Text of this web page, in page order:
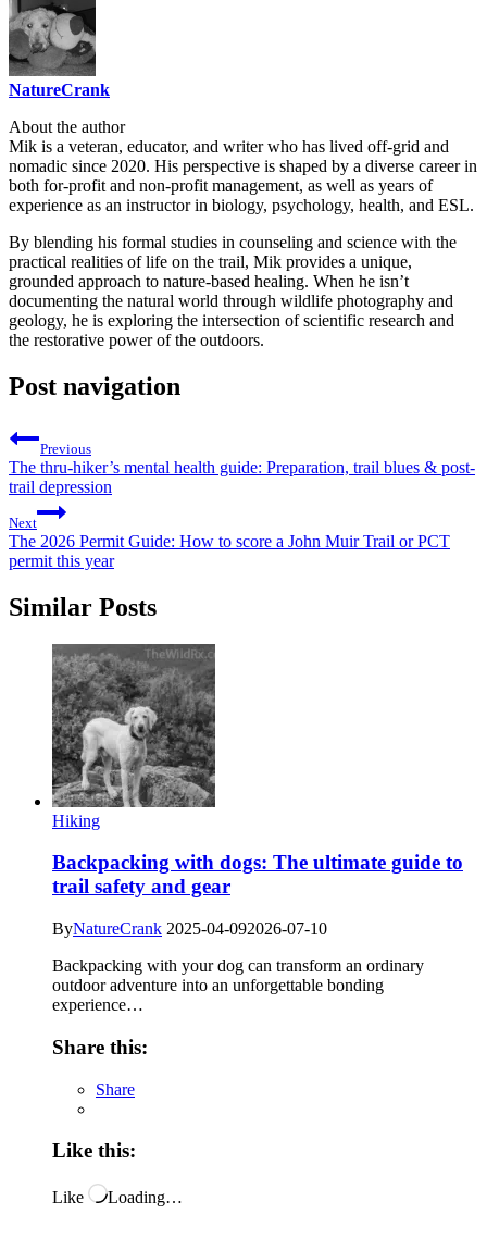
NatureCrank
About the author
Mik is a veteran, educator, and writer who has lived off-grid and
nomadic since 2020. His perspective is shaped by a diverse career in
both for-profit and non-profit management, as well as years of
experience as an instructor in biology, psychology, health, and ESL.
By blending his formal studies in counseling and science with the
practical realities of life on the trail, Mik provides a unique,
grounded approach to nature-based healing. When he isn’t
documenting the natural world through wildlife photography and
geology, he is exploring the intersection of scientific research and
the restorative power of the outdoors.
Post navigation
Previous
The thru-hiker’s mental health guide: Preparation, trail blues & post-
trail depression
Next
The 2026 Permit Guide: How to score a John Muir Trail or PCT
permit this year
Similar Posts
Hiking
Backpacking with dogs: The ultimate guide to
trail safety and gear
ByNatureCrank 2025-04-092026-07-10
Backpacking with your dog can transform an ordinary
outdoor adventure into an unforgettable bonding
experience…
Share this:
Share
Like this:
Like Loading…